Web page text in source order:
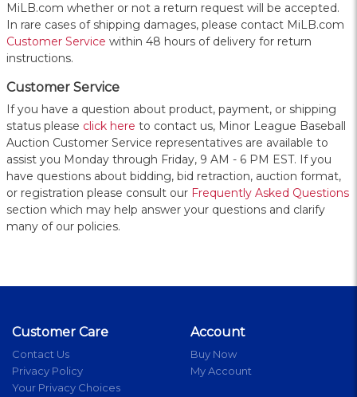
MiLB.com whether or not a return request will be accepted.
In rare cases of shipping damages, please contact MiLB.com
Customer Service within 48 hours of delivery for return
instructions.
Customer Service
If you have a question about product, payment, or shipping
status please click here to contact us, Minor League Baseball
Auction Customer Service representatives are available to
assist you Monday through Friday, 9 AM - 6 PM EST. If you
have questions about bidding, bid retraction, auction format,
or registration please consult our Frequently Asked Questions
section which may help answer your questions and clarify
many of our policies.
Customer Care
Contact Us
Privacy Policy
Your Privacy Choices
Account
Buy Now
My Account